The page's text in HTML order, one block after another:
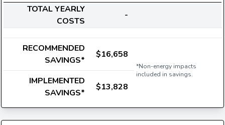
TOTAL YEARLY
COSTS
-
RECOMMENDED
SAVINGS*
$16,658
*Non-energy impacts
included in savings.
IMPLEMENTED
SAVINGS*
$13,828